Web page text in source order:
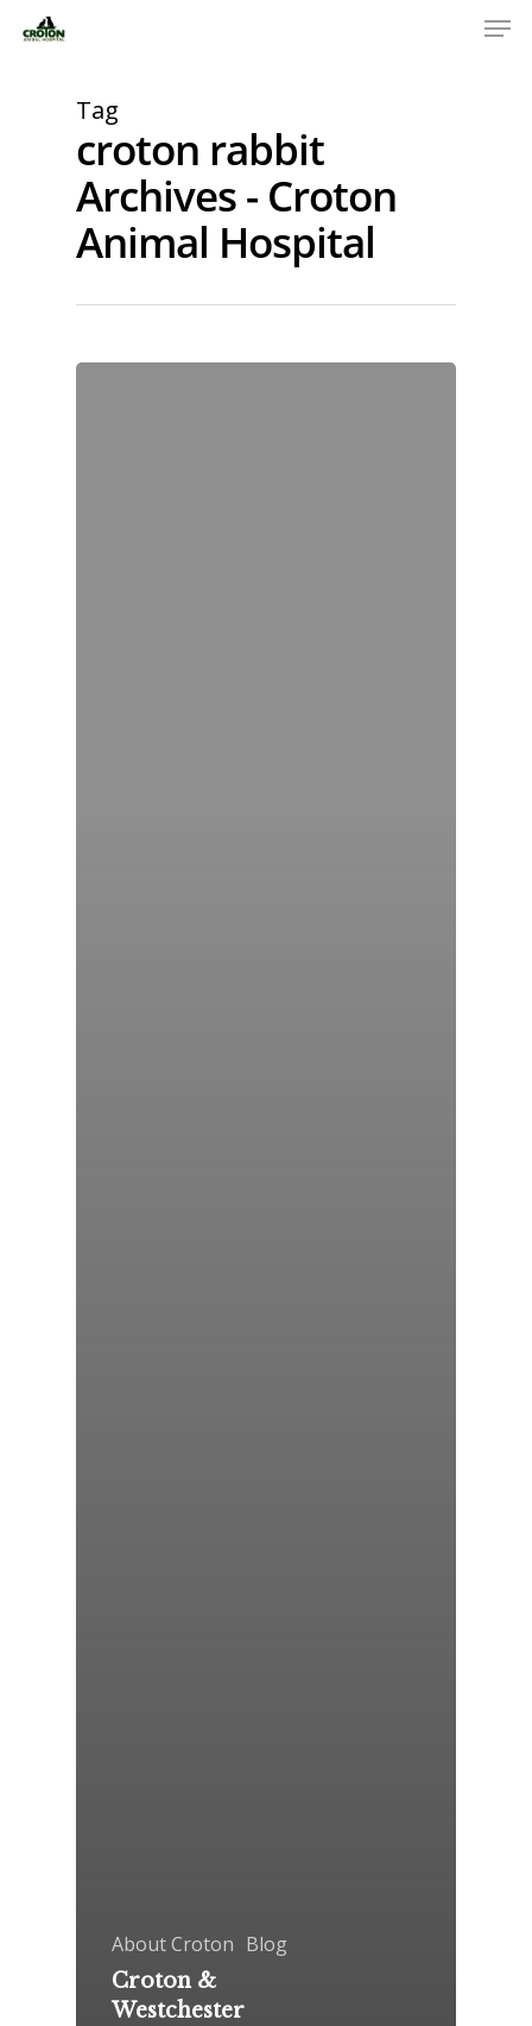
Tag
croton rabbit
Archives - Croton
Animal Hospital
About Croton Blog
Croton &
Westchester